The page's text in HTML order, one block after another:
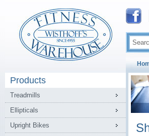
Products
Treadmills
Ellipticals
Upright Bikes